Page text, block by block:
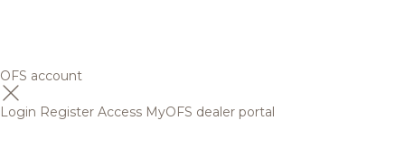
OFS account
Login Register Access MyOFS dealer portal